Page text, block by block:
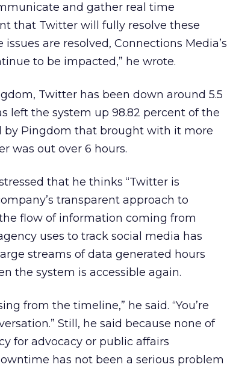
and gather real time
that Twitter will fully resolve these
are resolved, Connections Media’s
to be impacted,” he wrote.
Twitter has been down around 5.5
left the system up 98.82 percent of the
Pingdom that brought with it more
was out over 6 hours.
that he thinks “Twitter is
transparent approach to
flow of information coming from
uses to track social media has
streams of data generated hours
the system is accessible again.
from the timeline,” he said. “You’re
Still, he said because none of
for advocacy or public affairs
has not been a serious problem